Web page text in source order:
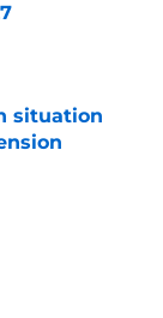
situation